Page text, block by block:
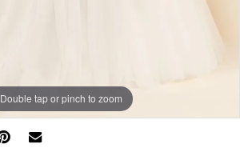
Double tap or pinch to zoom
Double tap or pinch to zoom
Double tap or pinch to zoom